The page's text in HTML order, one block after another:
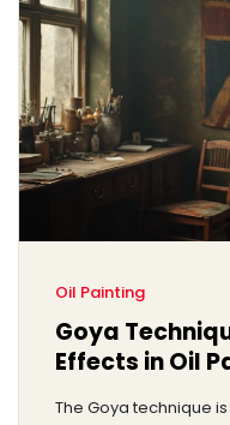
Oil Painting
Goya
Effects in Oil
The Goya technique